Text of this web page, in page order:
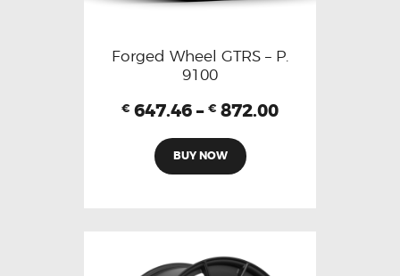
Forged Wheel GTRS – P.
9100
€ 647.46 – € 872.00
BUY NOW